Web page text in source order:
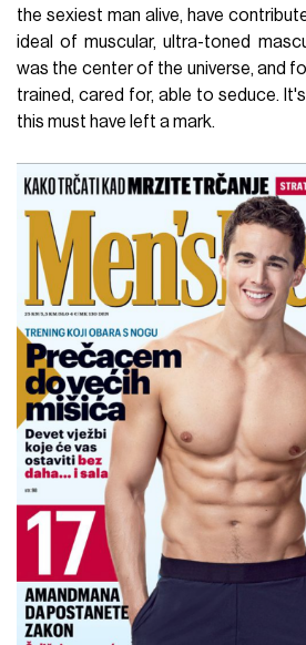
the sexiest man alive, have
ideal of muscular, ultra-toned
was the center of the universe, and
trained, cared for, able to seduce.
this must have left a mark.